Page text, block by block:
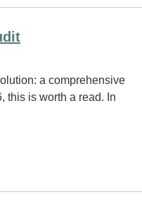
a comprehensive
this is worth a read. In